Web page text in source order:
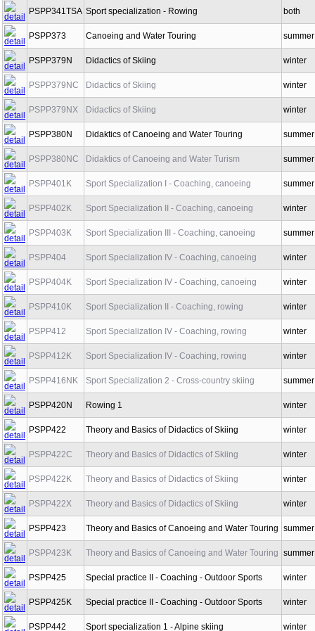
PSPP341TSA Sport specialization - Rowing both
PSPP373 Canoeing and Water Touring summer
PSPP379N Didactics of Skiing winter
PSPP379NC Didactics of Skiing winter
PSPP379NX Didactics of Skiing winter
PSPP380N Didaktics of Canoeing and Water Touring summer
PSPP380NC Didaktics of Canoeing and Water Turism summer
PSPP401K Sport Specialization I - Coaching, canoeing summer
PSPP402K Sport Specialization II - Coaching, canoeing winter
PSPP403K Sport Specialization III - Coaching, canoeing summer
PSPP404 Sport Specialization IV - Coaching, canoeing winter
PSPP404K Sport Specialization IV - Coaching, canoeing winter
PSPP410K Sport Specialization II - Coaching, rowing winter
PSPP412 Sport Specialization IV - Coaching, rowing winter
PSPP412K Sport Specialization IV - Coaching, rowing winter
PSPP416NK Sport Specialization 2 - Cross-country skiing summer
PSPP420N Rowing 1 winter
PSPP422 Theory and Basics of Didactics of Skiing winter
PSPP422C Theory and Basics of Didactics of Skiing winter
PSPP422K Theory and Basics of Didactics of Skiing winter
PSPP422X Theory and Basics of Didactics of Skiing winter
PSPP423
Theory and Basics of Canoeing and Water
Touring
summer
PSPP423K
Theory and Basics of Canoeing and Water
Touring
summer
PSPP425 Special practice II - Coaching - Outdoor Sports winter
PSPP425K Special practice II - Coaching - Outdoor Sports winter